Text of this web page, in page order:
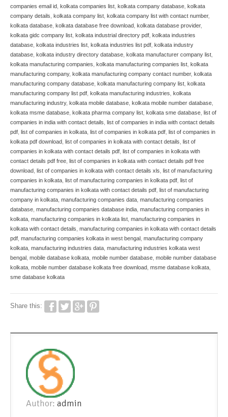
companies email id kolkata companies list kolkata company database kolkata
company details kolkata company list kolkata company list with contact number,
kolkata database kolkata database free download kolkata database provider,
kolkata gidc company list kolkata industrial directory pdf kolkata industries
database kolkata industries list kolkata industries list pdf kolkata industry
database kolkata industry directory database kolkata manufacturer company list
kolkata manufacturing companies kolkata manufacturing companies list kolkata
manufacturing company, kolkata manufacturing company contact number, kolkata
manufacturing company database kolkata manufacturing company list kolkata
manufacturing company list pdf kolkata manufacturing industries kolkata
manufacturing industry, kolkata mobile database kolkata mobile number database
kolkata msme database kolkata pharma company list kolkata sme database list of
companies in india with contact details list of companies in india with contact details
pdf list of companies in kolkata list of companies in kolkata pdf list of companies in
kolkata pdf download list of companies in kolkata with contact details list of
companies in kolkata with contact details pdf list of companies in kolkata with
contact details pdf free list of companies in kolkata with contact details pdf free
download list of companies in kolkata with contact details xls list of manufacturing
companies in kolkata list of manufacturing companies in kolkata pdf list of
manufacturing companies in kolkata with contact details pdf list of manufacturing
company in kolkata manufacturing companies data manufacturing companies
database manufacturing companies database india manufacturing companies in
kolkata manufacturing companies in kolkata list manufacturing companies in
kolkata with contact details manufacturing companies in kolkata with contact details
pdf manufacturing companies kolkata in west bengal manufacturing company
kolkata manufacturing industries data manufacturing industries kolkata west
bengal mobile database kolkata mobile number database mobile number database
kolkata mobile number database kolkata free download msme database kolkata
sme database kolkata
Share this:
Author: admin